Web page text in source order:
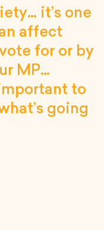
it’s one
affect
for or by
MP…
to
going